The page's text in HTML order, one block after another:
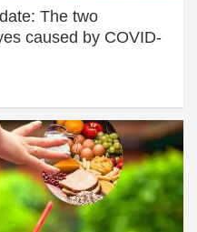
The two
caused by COVID-